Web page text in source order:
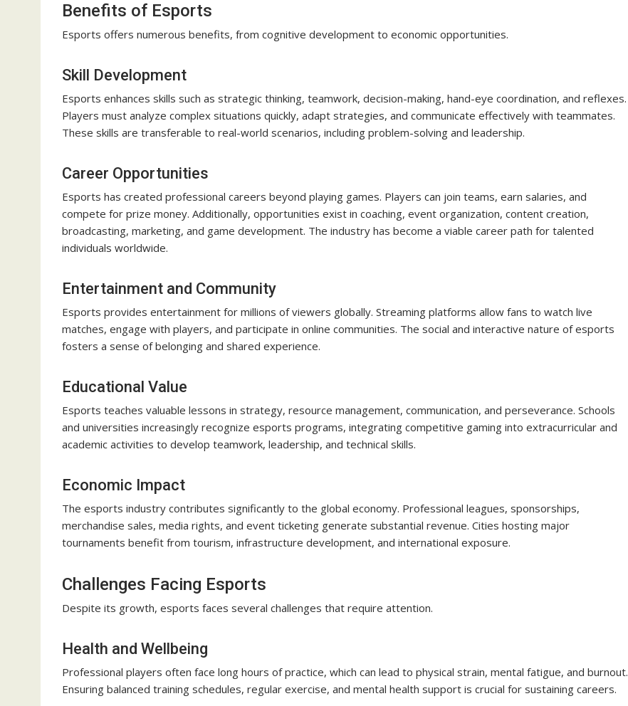
Benefits of Esports
Esports offers numerous benefits, from cognitive development to economic opportunities.
Skill Development
Esports enhances skills such as strategic thinking, teamwork, decision-making, hand-eye coordination, and reflexes.
Players must analyze complex situations quickly, adapt strategies, and communicate effectively with teammates.
These skills are transferable to real-world scenarios, including problem-solving and leadership.
Career Opportunities
Esports has created professional careers beyond playing games. Players can join teams, earn salaries, and
compete for prize money. Additionally, opportunities exist in coaching, event organization, content creation,
broadcasting, marketing, and game development. The industry has become a viable career path for talented
individuals worldwide.
Entertainment and Community
Esports provides entertainment for millions of viewers globally. Streaming platforms allow fans to watch live
matches, engage with players, and participate in online communities. The social and interactive nature of esports
fosters a sense of belonging and shared experience.
Educational Value
Esports teaches valuable lessons in strategy, resource management, communication, and perseverance. Schools
and universities increasingly recognize esports programs, integrating competitive gaming into extracurricular and
academic activities to develop teamwork, leadership, and technical skills.
Economic Impact
The esports industry contributes significantly to the global economy. Professional leagues, sponsorships,
merchandise sales, media rights, and event ticketing generate substantial revenue. Cities hosting major
tournaments benefit from tourism, infrastructure development, and international exposure.
Challenges Facing Esports
Despite its growth, esports faces several challenges that require attention.
Health and Wellbeing
Professional players often face long hours of practice, which can lead to physical strain, mental fatigue, and burnout.
Ensuring balanced training schedules, regular exercise, and mental health support is crucial for sustaining careers.